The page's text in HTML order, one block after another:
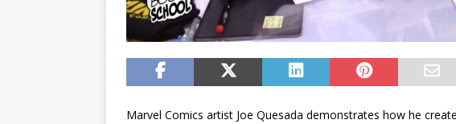
Marvel Comics artist Joe Quesada demonstrates how he